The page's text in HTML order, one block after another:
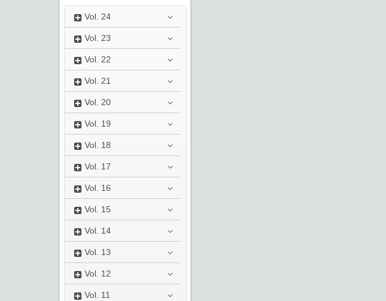
Vol. 24
Vol. 23
Vol. 22
Vol. 21
Vol. 20
Vol. 19
Vol. 18
Vol. 17
Vol. 16
Vol. 15
Vol. 14
Vol. 13
Vol. 12
Vol. 11